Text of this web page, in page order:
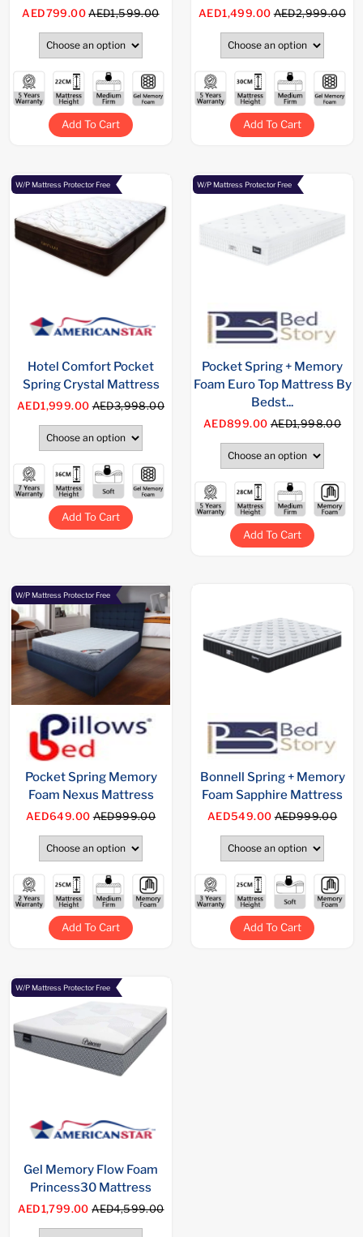
AED799.00AED1,599.00
Add To Cart
AED1,499.00AED2,999.00
Add To Cart
W/P Mattress Protector Free
Hotel Comfort Pocket
Spring Crystal Mattress
AED1,999.00AED3,998.00
Add To Cart
W/P Mattress Protector Free
Pocket Spring + Memory
Foam Euro Top Mattress By
Bedst...
AED899.00AED1,998.00
Add To Cart
W/P Mattress Protector Free
Pocket Spring Memory
Foam Nexus Mattress
AED649.00AED999.00
Add To Cart
Bonnell Spring + Memory
Foam Sapphire Mattress
AED549.00AED999.00
Add To Cart
W/P Mattress Protector Free
Gel Memory Flow Foam
Princess30 Mattress
AED1,799.00AED4,599.00